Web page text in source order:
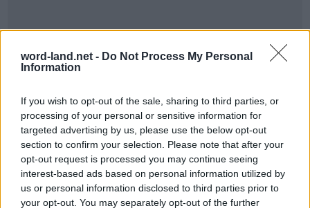
word-land.net - Do Not Process My Personal
Information
If you wish to opt-out of the sale, sharing to third parties, or
processing of your personal or sensitive information for
targeted advertising by us, please use the below opt-out
section to confirm your selection. Please note that after your
opt-out request is processed you may continue seeing
interest-based ads based on personal information utilized by
us or personal information disclosed to third parties prior to
your opt-out. You may separately opt-out of the further